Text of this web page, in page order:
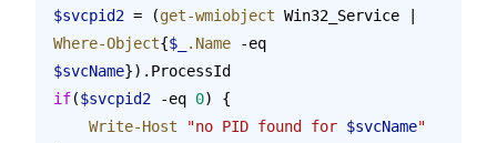
$svcpid2 = (get-wmiobject Win32_Service |
Where-Object{$_ .Name -eq
$svcName}).ProcessId
if($svcpid2 -eq 0) {
    Write-Host
"no PID found for $svcName"